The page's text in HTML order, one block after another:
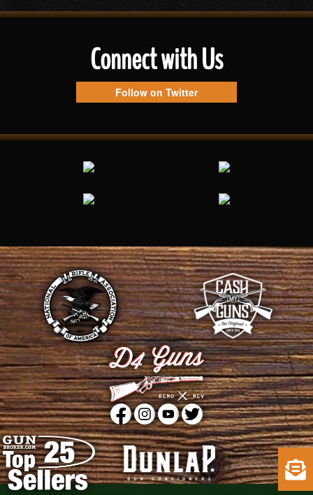
Connect with Us
Follow on Twitter